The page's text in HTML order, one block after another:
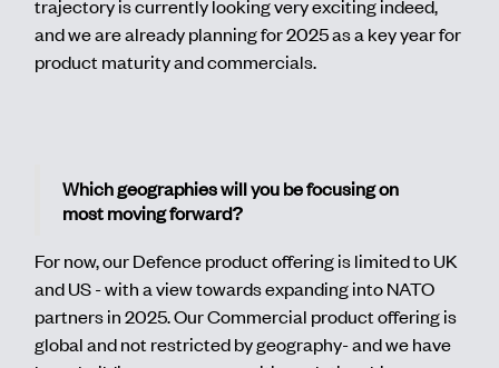
trajectory is currently looking very exciting indeed,
and we are already planning for 2025 as a key year for
product maturity and commercials.
Which geographies will you be focusing on
most moving forward?
For now, our Defence product offering is limited to UK
and US - with a view towards expanding into NATO
partners in 2025. Our Commercial product offering is
global and not restricted by geography- and we have